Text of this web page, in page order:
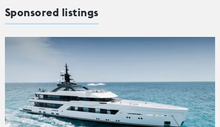
Sponsored listings